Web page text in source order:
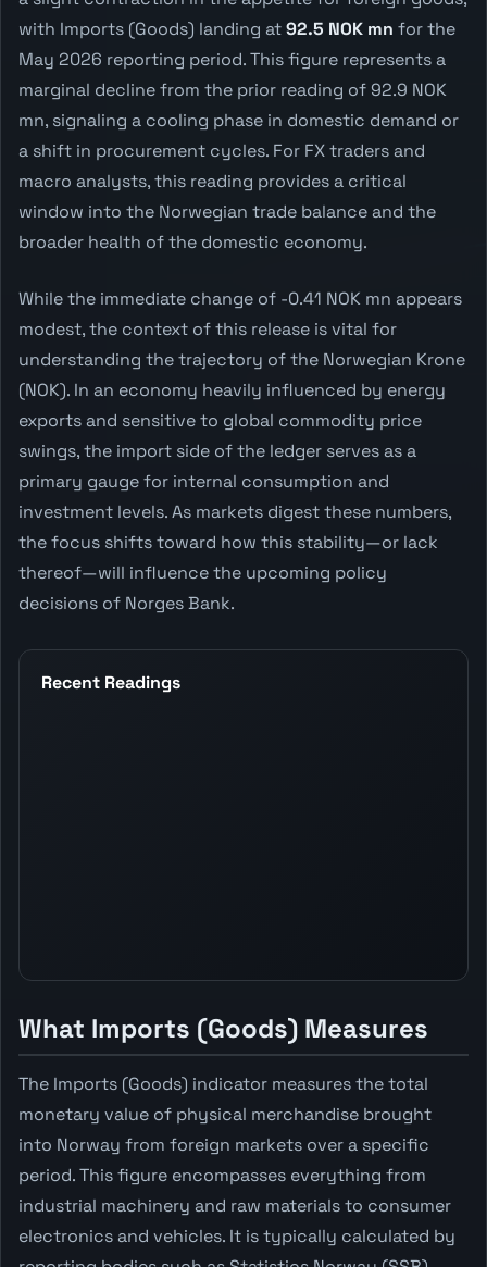
with Imports (Goods) landing at92.5 NOK mn for the
May 2026 reporting period. This figure represents a
marginal decline from the prior reading of 92.9 NOK
mn, signaling a cooling phase in domestic demand or
a shift in procurement cycles. For FX traders and
macro analysts, this reading provides a critical
window into the Norwegian trade balance and the
broader health of the domestic economy.
While the immediate change of -0.41 NOK mn appears
modest, the context of this release is vital for
understanding the trajectory of the Norwegian Krone
(NOK). In an economy heavily influenced by energy
exports and sensitive to global commodity price
swings, the import side of the ledger serves as a
primary gauge for internal consumption and
investment levels. As markets digest these numbers,
the focus shifts toward how this stability—or lack
thereof—will influence the upcoming policy
decisions of Norges Bank.
Recent Readings
What Imports (Goods) Measures
The Imports (Goods) indicator measures the total
monetary value of physical merchandise brought
into Norway from foreign markets over a specific
period. This figure encompasses everything from
industrial machinery and raw materials to consumer
electronics and vehicles. It is typically calculated by